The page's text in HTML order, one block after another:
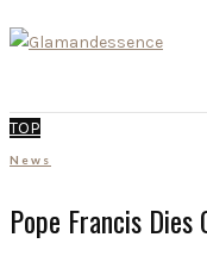
TOP
News
Pope Francis Dies